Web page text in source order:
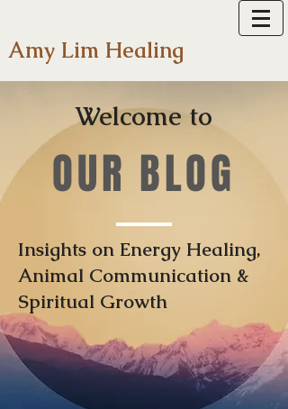
Amy Lim Healing
Welcome to
OUR BLOG
Insights on Energy Healing,
Animal Communication &
Spiritual Growth